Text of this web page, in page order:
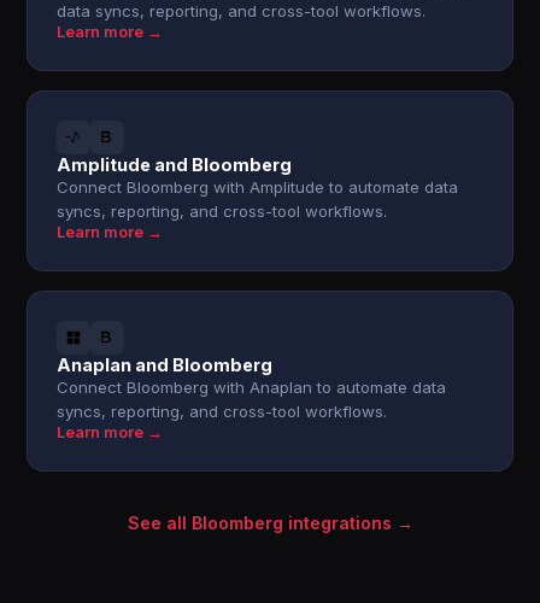
data syncs, reporting, and cross-tool workflows.
Learn more →
Amplitude and Bloomberg
Connect Bloomberg with Amplitude to automate data
syncs, reporting, and cross-tool workflows.
Learn more →
Anaplan and Bloomberg
Connect Bloomberg with Anaplan to automate data
syncs, reporting, and cross-tool workflows.
Learn more →
See all Bloomberg integrations →